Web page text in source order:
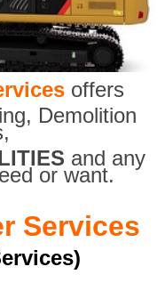
offers
, Demolition
and any
or want.
Services